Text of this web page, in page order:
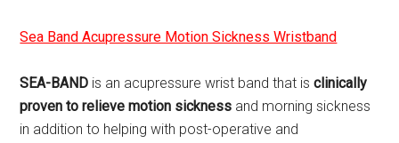
Sea Band Acupressure Motion Sickness Wristband
SEA-BAND is an acupressure wrist band that isclinically
proven to relieve motion sickness and morning sickness
in addition to helping with post-operative and